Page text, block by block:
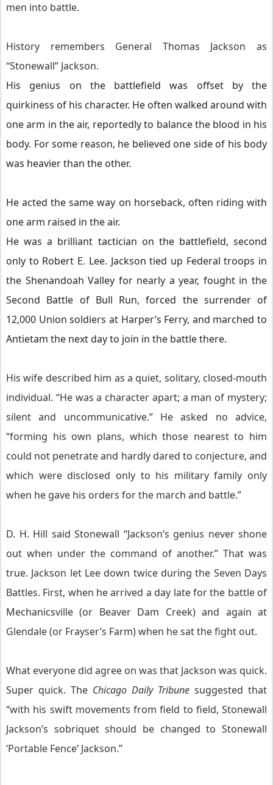
men into battle.
History remembers General Thomas Jackson as
“Stonewall” Jackson.
His genius on the battlefield was offset by the
quirkiness of his character. He often walked around with
one arm in the air, reportedly to balance the blood in his
body. For some reason, he believed one side of his body
was heavier than the other.
He acted the same way on horseback, often riding with
one arm raised in the air.
He was a brilliant tactician on the battlefield, second
only to Robert E. Lee. Jackson tied up Federal troops in
the Shenandoah Valley for nearly a year, fought in the
Second Battle of Bull Run, forced the surrender of
12,000 Union soldiers at Harper’s Ferry, and marched to
Antietam the next day to join in the battle there.
His wife described him as a quiet, solitary, closed-mouth
individual. “He was a character apart; a man of mystery;
silent and uncommunicative.” He asked no advice,
“forming his own plans, which those nearest to him
could not penetrate and hardly dared to conjecture, and
which were disclosed only to his military family only
when he gave his orders for the march and battle.”
D. H. Hill said Stonewall “Jackson’s genius never shone
out when under the command of another.” That was
true. Jackson let Lee down twice during the Seven Days
Battles. First, when he arrived a day late for the battle of
Mechanicsville (or Beaver Dam Creek) and again at
Glendale (or Frayser’s Farm) when he sat the fight out.
What everyone did agree on was that Jackson was quick.
Super quick. The Chicago Daily Tribune suggested that
“with his swift movements from field to field, Stonewall
Jackson’s sobriquet should be changed to Stonewall
‘Portable Fence’ Jackson.”